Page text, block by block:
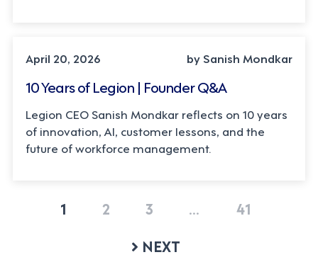
April 20, 2026
by Sanish Mondkar
10 Years of Legion | Founder Q&A
Legion CEO Sanish Mondkar reflects on 10 years
of innovation, AI, customer lessons, and the
future of workforce management.
1 2 3 …
41
NEXT